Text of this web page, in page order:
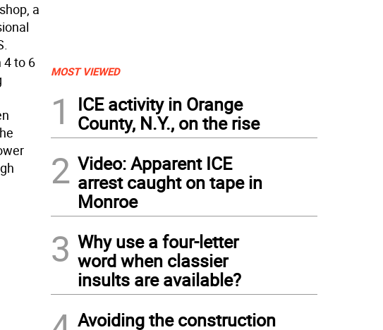
a
4 to 6
MOST VIEWED
1
ICE activity in Orange
County, N.Y., on the rise
2 Video: Apparent ICE
arrest caught on tape in
Monroe
3 Why use a four-letter
word when classier
insults are available?
Avoiding the construction